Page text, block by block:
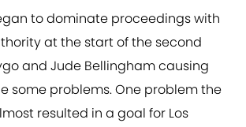
to dominate proceedings with
at the start of the second
and Jude Bellingham causing
some problems. One problem the
resulted in a goal for Los